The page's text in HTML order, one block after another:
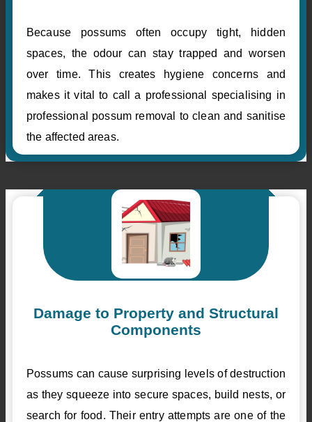
Because possums often occupy tight, hidden
spaces, the odour can stay trapped and worsen
over time. This creates hygiene concerns and
makes it vital to call a professional specialising in
professional possum removal to clean and sanitise
the affected areas.
Damage to Property and Structural
Components
Possums can cause surprising levels of destruction
as they squeeze into secure spaces, build nests, or
search for food. Their entry attempts are one of the